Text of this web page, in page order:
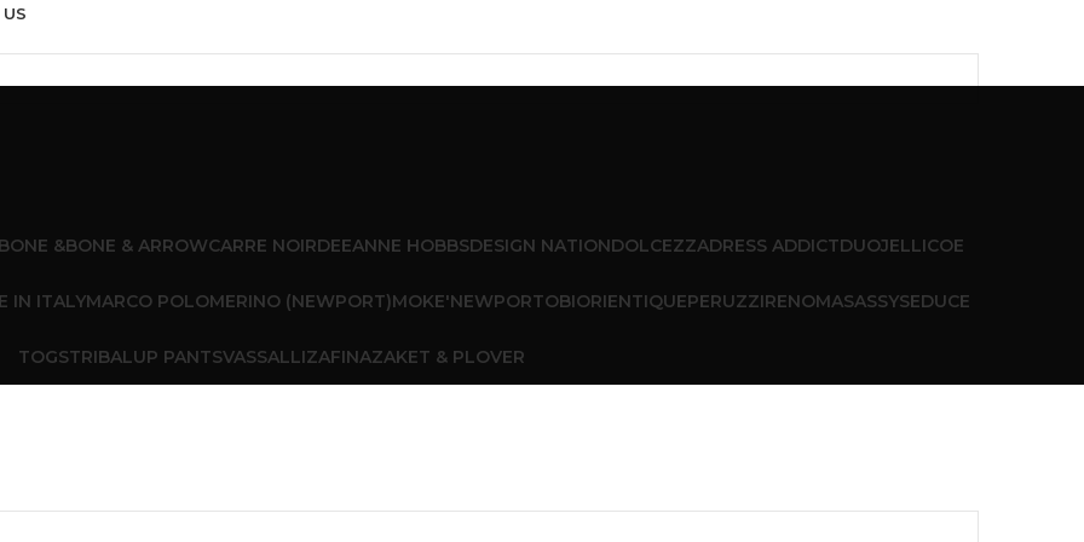
BONE &BONE & ARROWCARRE NOIRDEEANNE HOBBSDESIGN NATIONDOLCEZZADRESS ADDICTDUOJELLICOE
IN ITALYMARCO POLOMERINO (NEWPORT)MOKE'NEWPORTOBIORIENTIQUEPERUZZIRENOMASASSYSEDUCE
TOGSTRIBALUP PANTSVASSALLIZAFINAZAKET & PLOVER